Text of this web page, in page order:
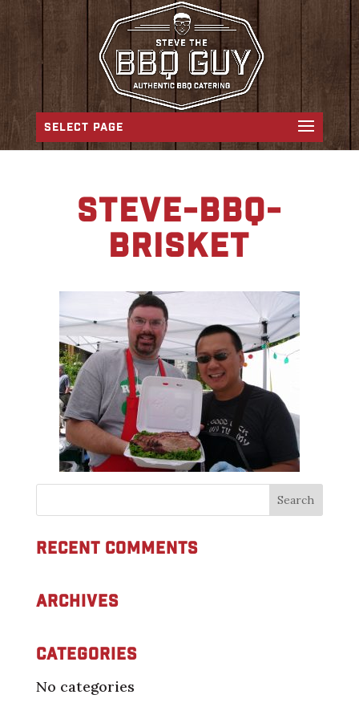
SELECT PAGE
steve-bbq-
brisket
Recent Comments
Archives
Categories
No categories